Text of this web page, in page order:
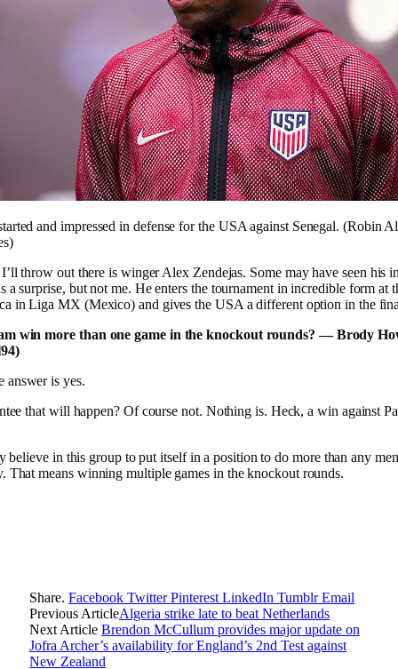
and impressed in defense for the USA against Senegal. (Robin
throw out there is winger Alex Zendejas. Some may have seen his
a surprise, but not me. He enters the tournament in incredible form at
in Liga MX (Mexico) and gives the USA a different option in the
win more than one game in the knockout rounds? — Brody
answer is yes.
that will happen? Of course not. Nothing is. Heck, a win against
believe in this group to put itself in a position to do more than any
That means winning multiple games in the knockout rounds.
Share. Facebook Twitter Pinterest LinkedIn Tumblr Email
Previous ArticleAlgeria strike late to beat Netherlands
Next Article Brendon McCullum provides major update on
Jofra Archer’s availability for England’s 2nd Test against
New Zealand